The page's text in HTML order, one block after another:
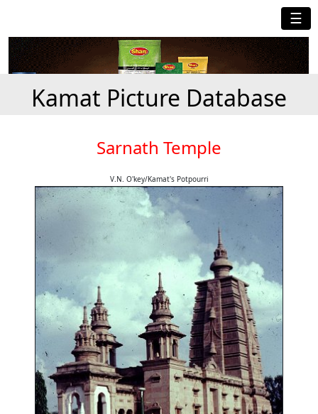
☰
Kamat Picture Database
Sarnath Temple
V.N. O'key/Kamat's Potpourri